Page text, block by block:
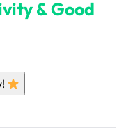
& Good